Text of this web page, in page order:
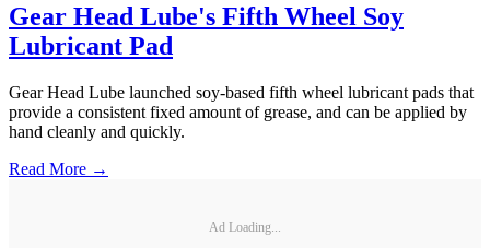
Gear Head Lube's Fifth Wheel Soy
Lubricant Pad
Gear Head Lube launched soy-based fifth wheel lubricant pads that
provide a consistent fixed amount of grease, and can be applied by
hand cleanly and quickly.
Read More →
Ad Loading...